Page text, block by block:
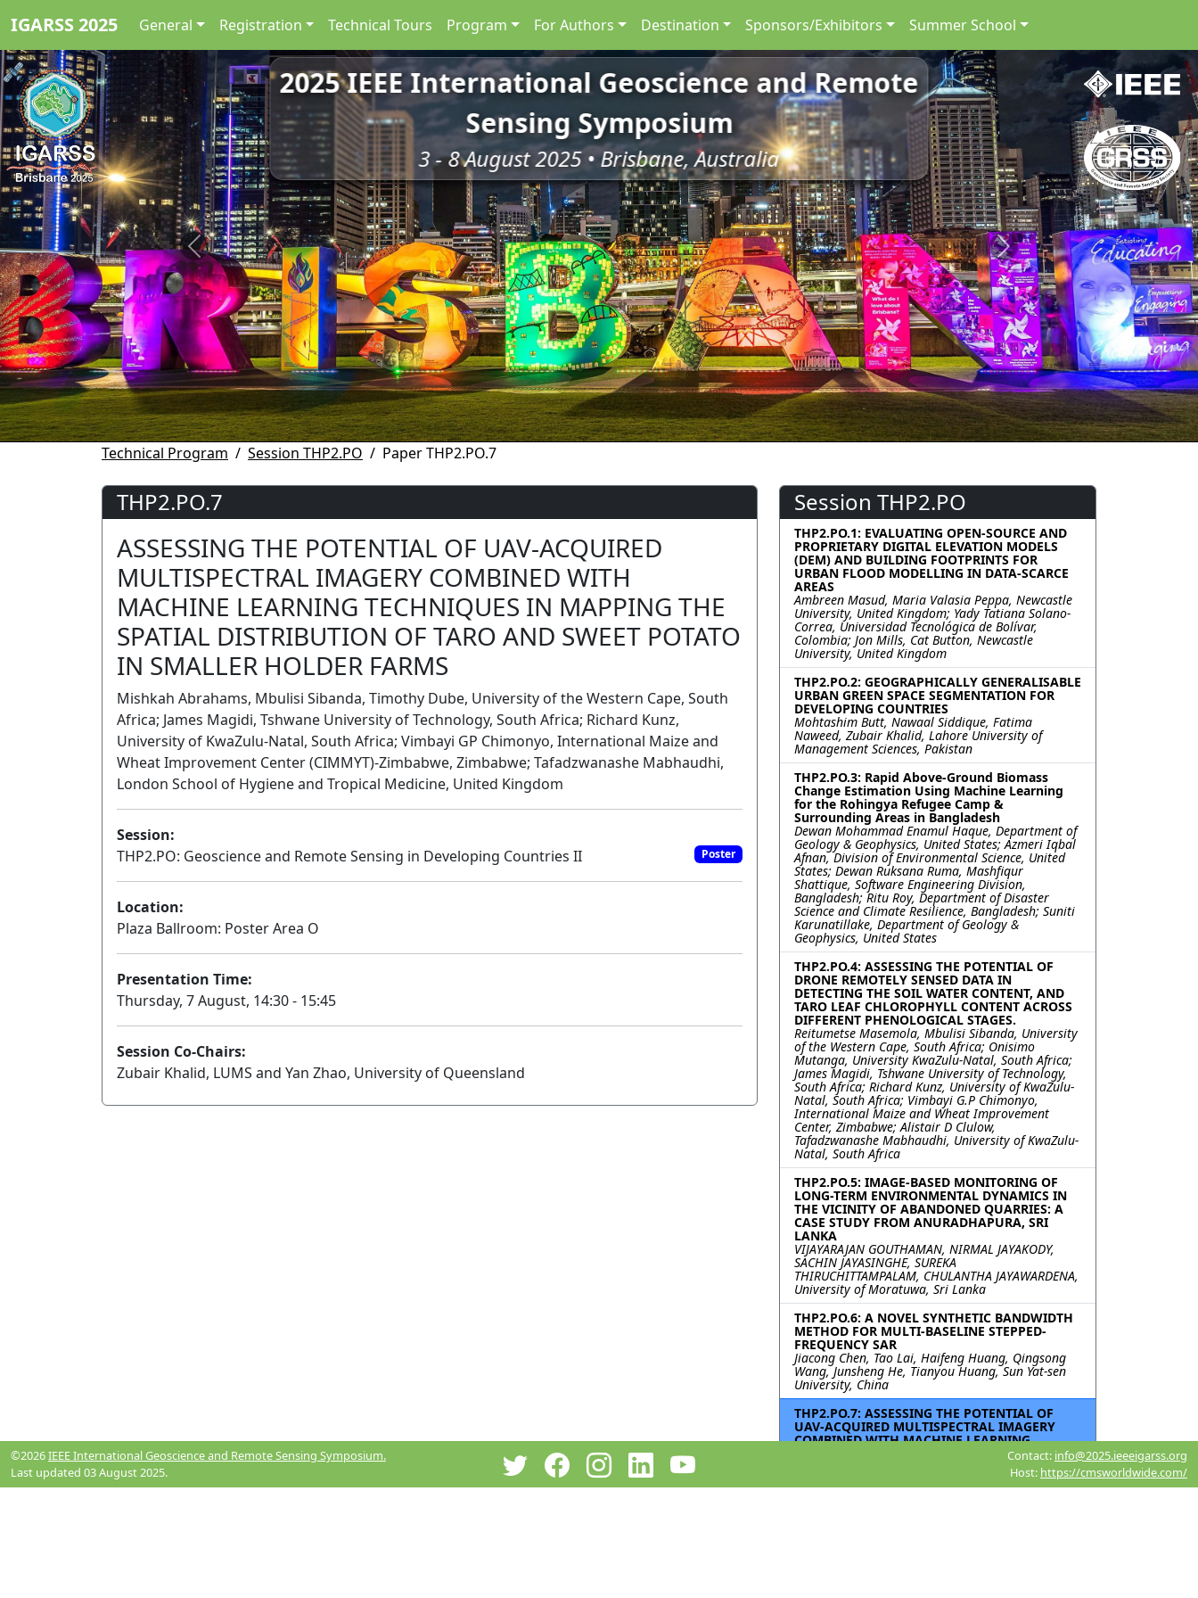
IGARSS 2025 General Registration Technical Tours Program For Authors Destination Sponsors/Exhibitors Summer School
2025 IEEE International Geoscience and Remote
Sensing Symposium
3 - 8 August 2025 • Brisbane, Australia
Previous Next
Technical Program Session THP2.PO Paper THP2.PO.7
THP2.PO.7
ASSESSING THE POTENTIAL OF UAV-ACQUIRED
MULTISPECTRAL IMAGERY COMBINED WITH
MACHINE LEARNING TECHNIQUES IN MAPPING THE
SPATIAL DISTRIBUTION OF TARO AND SWEET POTATO
IN SMALLER HOLDER FARMS
Mishkah Abrahams, Mbulisi Sibanda, Timothy Dube, University of the Western Cape, South
Africa; James Magidi, Tshwane University of Technology, South Africa; Richard Kunz,
University of KwaZulu-Natal, South Africa; Vimbayi GP Chimonyo, International Maize and
Wheat Improvement Center (CIMMYT)-Zimbabwe, Zimbabwe; Tafadzwanashe Mabhaudhi,
London School of Hygiene and Tropical Medicine, United Kingdom
Session:
THP2.PO: Geoscience and Remote Sensing in Developing Countries II
Poster
Location:
Plaza Ballroom: Poster Area O
Presentation Time:
Thursday, 7 August, 14:30 - 15:45
Session Co-Chairs:
Zubair Khalid, LUMS and Yan Zhao, University of Queensland
Session THP2.PO
THP2.PO.1: EVALUATING OPEN-SOURCE AND
PROPRIETARY DIGITAL ELEVATION MODELS
(DEM) AND BUILDING FOOTPRINTS FOR
URBAN FLOOD MODELLING IN DATA-SCARCE
AREAS
Ambreen Masud, Maria Valasia Peppa, Newcastle
University, United Kingdom; Yady Tatiana Solano-
Correa, Universidad Tecnológica de Bolívar,
Colombia; Jon Mills, Cat Button, Newcastle
University, United Kingdom
THP2.PO.2: GEOGRAPHICALLY GENERALISABLE
URBAN GREEN SPACE SEGMENTATION FOR
DEVELOPING COUNTRIES
Mohtashim Butt, Nawaal Siddique, Fatima
Naweed, Zubair Khalid, Lahore University of
Management Sciences, Pakistan
THP2.PO.3: Rapid Above-Ground Biomass
Change Estimation Using Machine Learning
for the Rohingya Refugee Camp &
Surrounding Areas in Bangladesh
Dewan Mohammad Enamul Haque, Department of
Geology & Geophysics, United States; Azmeri Iqbal
Afnan, Division of Environmental Science, United
States; Dewan Ruksana Ruma, Mashfiqur
Shattique, Software Engineering Division,
Bangladesh; Ritu Roy, Department of Disaster
Science and Climate Resilience, Bangladesh; Suniti
Karunatillake, Department of Geology &
Geophysics, United States
THP2.PO.4: ASSESSING THE POTENTIAL OF
DRONE REMOTELY SENSED DATA IN
DETECTING THE SOIL WATER CONTENT, AND
TARO LEAF CHLOROPHYLL CONTENT ACROSS
DIFFERENT PHENOLOGICAL STAGES.
Reitumetse Masemola, Mbulisi Sibanda, University
of the Western Cape, South Africa; Onisimo
Mutanga, University KwaZulu-Natal, South Africa;
James Magidi, Tshwane University of Technology,
South Africa; Richard Kunz, University of KwaZulu-
Natal, South Africa; Vimbayi G.P Chimonyo,
International Maize and Wheat Improvement
Center, Zimbabwe; Alistair D Clulow,
Tafadzwanashe Mabhaudhi, University of KwaZulu-
Natal, South Africa
THP2.PO.5: IMAGE-BASED MONITORING OF
LONG-TERM ENVIRONMENTAL DYNAMICS IN
THE VICINITY OF ABANDONED QUARRIES: A
CASE STUDY FROM ANURADHAPURA, SRI
LANKA
VIJAYARAJAN GOUTHAMAN, NIRMAL JAYAKODY,
SACHIN JAYASINGHE, SUREKA
THIRUCHITTAMPALAM, CHULANTHA JAYAWARDENA,
University of Moratuwa, Sri Lanka
THP2.PO.6: A NOVEL SYNTHETIC BANDWIDTH
METHOD FOR MULTI-BASELINE STEPPED-
FREQUENCY SAR
Jiacong Chen, Tao Lai, Haifeng Huang, Qingsong
Wang, Junsheng He, Tianyou Huang, Sun Yat-sen
University, China
THP2.PO.7: ASSESSING THE POTENTIAL OF
UAV-ACQUIRED MULTISPECTRAL IMAGERY
COMBINED WITH MACHINE LEARNING
TECHNIQUES IN MAPPING THE SPATIAL
DISTRIBUTION OF TARO AND SWEET POTATO
Mishkah Abrahams, Mbulisi Sibanda, Timothy
©2026IEEE International Geoscience and Remote Sensing Symposium.
Last updated 03 August 2025.
Contact: info@2025.ieeeigarss.org
Host: https://cmsworldwide.com/